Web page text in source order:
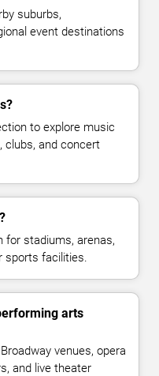
suburbs,
event destinations
to explore music
clubs, and concert
for stadiums, arenas,
sports facilities.
arts
venues, opera
and live theater